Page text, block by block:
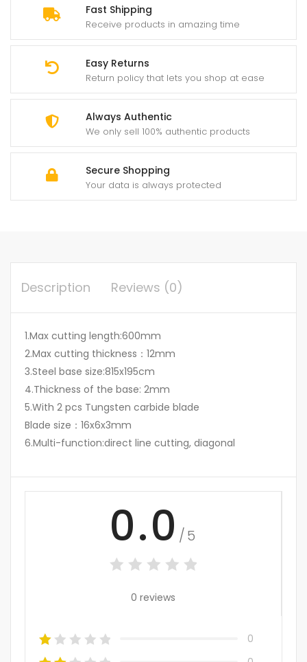
Fast Shipping
Receive products in amazing time
Easy Returns
Return policy that lets you shop at ease
Always Authentic
We only sell 100% authentic products
Secure Shopping
Your data is always protected
Description Reviews (0)
1.Max cutting length:600mm
2.Max cutting thickness：12mm
3.Steel base size:815x195cm
4.Thickness of the base: 2mm
5.With 2 pcs Tungsten carbide blade
Blade size：16x6x3mm
6.Multi-function:direct line cutting, diagonal
0.0 /5
0 reviews
0